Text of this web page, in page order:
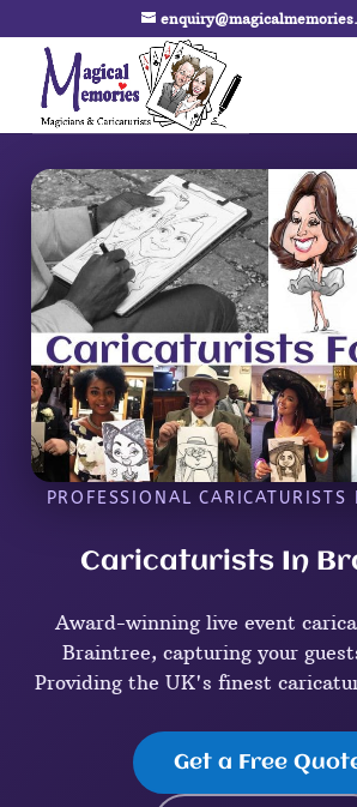
PROFESSIONAL
Caricaturists In
Award-winning live event
Braintree, capturing your
Providing the UK's finest
Get a Free